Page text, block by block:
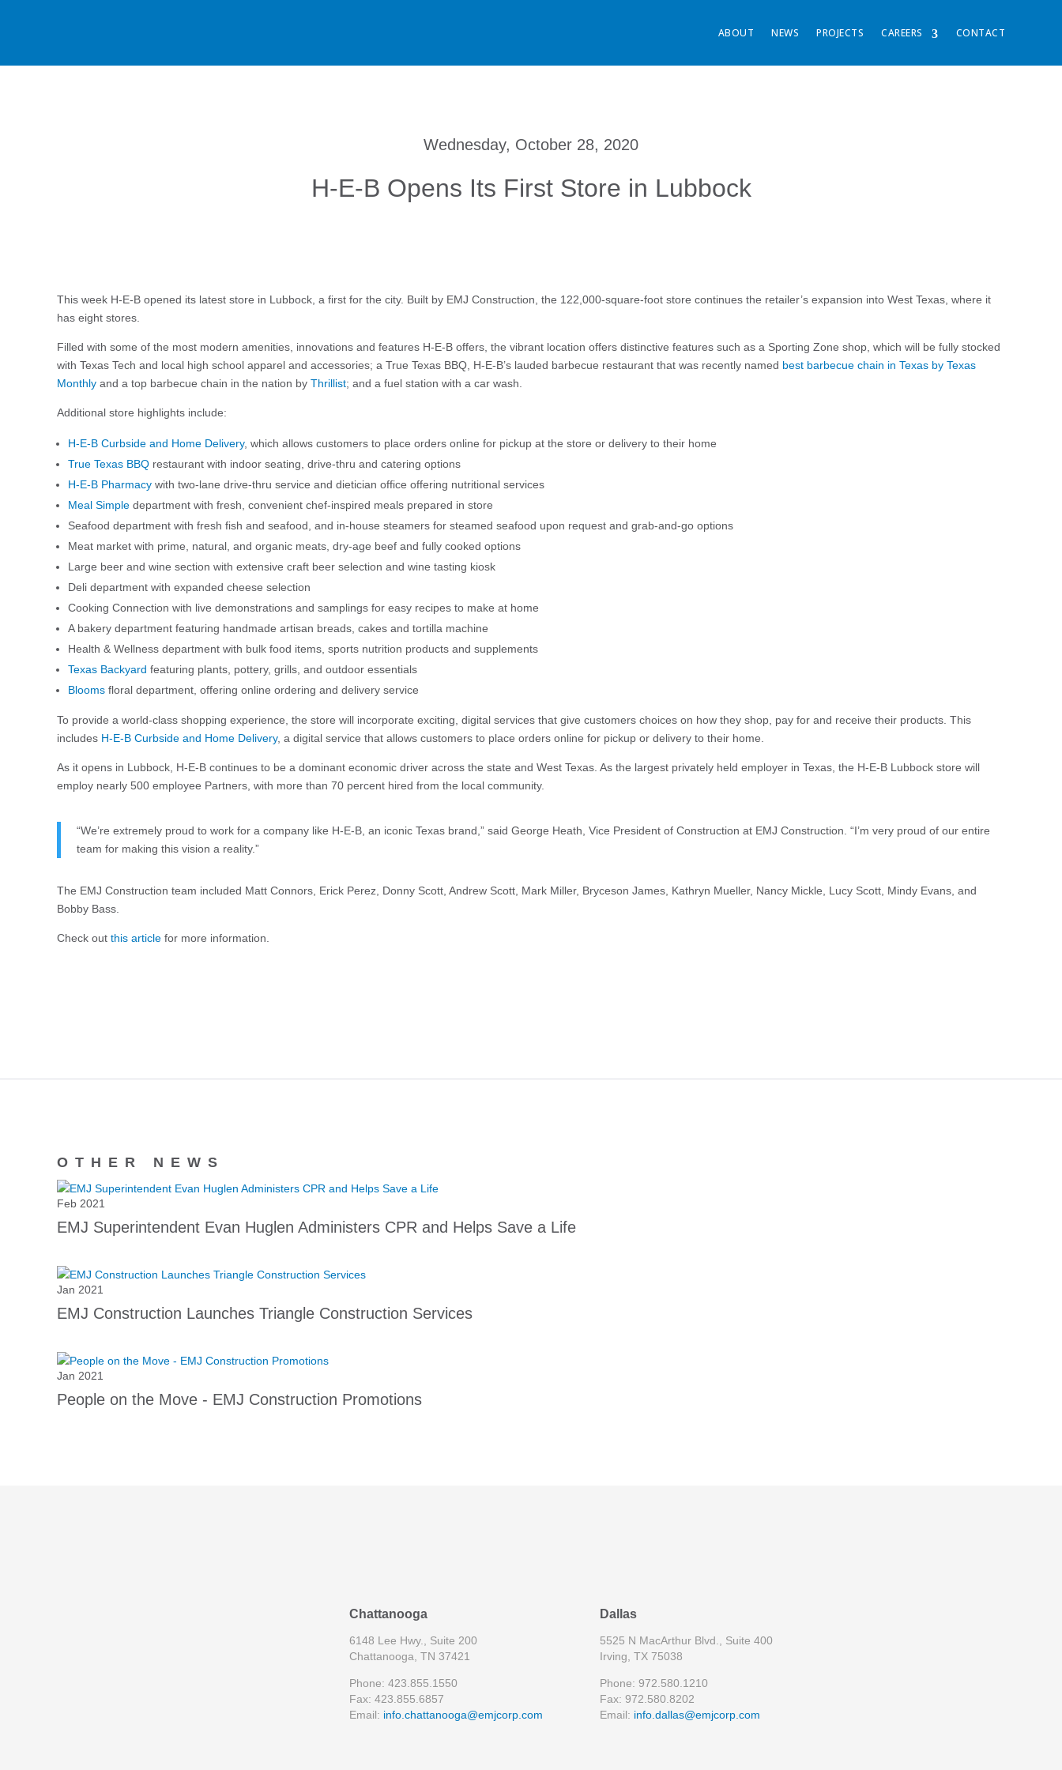
ABOUT NEWS PROJECTS CAREERS CONTACT
Wednesday, October 28, 2020
H-E-B Opens Its First Store in Lubbock
This week H-E-B opened its latest store in Lubbock, a first for the city. Built by EMJ Construction, the 122,000-square-foot store continues the retailer’s expansion into West Texas, where it
has eight stores.
Filled with some of the most modern amenities, innovations and features H-E-B offers, the vibrant location offers distinctive features such as a Sporting Zone shop, which will be fully stocked
with Texas Tech and local high school apparel and accessories; a True Texas BBQ, H-E-B’s lauded barbecue restaurant that was recently named best barbecue chain in Texas by Texas
Monthly and a top barbecue chain in the nation by Thrillist; and a fuel station with a car wash.
Additional store highlights include:
H-E-B Curbside and Home Delivery, which allows customers to place orders online for pickup at the store or delivery to their home
True Texas BBQ restaurant with indoor seating, drive-thru and catering options
H-E-B Pharmacy with two-lane drive-thru service and dietician office offering nutritional services
Meal Simple department with fresh, convenient chef-inspired meals prepared in store
Seafood department with fresh fish and seafood, and in-house steamers for steamed seafood upon request and grab-and-go options
Meat market with prime, natural, and organic meats, dry-age beef and fully cooked options
Large beer and wine section with extensive craft beer selection and wine tasting kiosk
Deli department with expanded cheese selection
Cooking Connection with live demonstrations and samplings for easy recipes to make at home
A bakery department featuring handmade artisan breads, cakes and tortilla machine
Health & Wellness department with bulk food items, sports nutrition products and supplements
Texas Backyard featuring plants, pottery, grills, and outdoor essentials
Blooms floral department, offering online ordering and delivery service
To provide a world-class shopping experience, the store will incorporate exciting, digital services that give customers choices on how they shop, pay for and receive their products. This
includes H-E-B Curbside and Home Delivery, a digital service that allows customers to place orders online for pickup or delivery to their home.
As it opens in Lubbock, H-E-B continues to be a dominant economic driver across the state and West Texas. As the largest privately held employer in Texas, the H-E-B Lubbock store will
employ nearly 500 employee Partners, with more than 70 percent hired from the local community.
“We’re extremely proud to work for a company like H-E-B, an iconic Texas brand,” said George Heath, Vice President of Construction at EMJ Construction. “I’m very proud of our entire
team for making this vision a reality.”
The EMJ Construction team included Matt Connors, Erick Perez, Donny Scott, Andrew Scott, Mark Miller, Bryceson James, Kathryn Mueller, Nancy Mickle, Lucy Scott, Mindy Evans, and
Bobby Bass.
Check out this article for more information.
OTHER NEWS
Feb 2021
EMJ Superintendent Evan Huglen Administers CPR and Helps Save a Life
Jan 2021
EMJ Construction Launches Triangle Construction Services
Jan 2021
People on the Move - EMJ Construction Promotions
Chattanooga
6148 Lee Hwy., Suite 200
Chattanooga, TN 37421
Phone: 423.855.1550
Fax: 423.855.6857
Email: info.chattanooga@emjcorp.com
Dallas
5525 N MacArthur Blvd., Suite 400
Irving, TX 75038
Phone: 972.580.1210
Fax: 972.580.8202
Email: info.dallas@emjcorp.com